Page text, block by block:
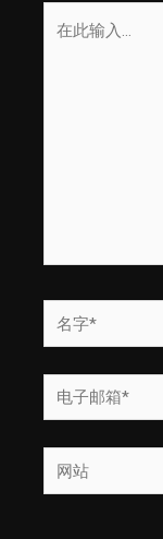
字
*
电
子
邮
箱
网
站